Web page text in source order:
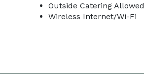
Outside Catering Allowed
Wireless Internet/Wi-Fi